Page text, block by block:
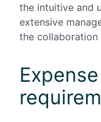
the intuitive and
extensive
the collaboration